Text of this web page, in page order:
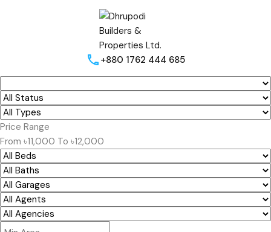
+880 1762 444 685
Price Range
From ৳11,000 To ৳12,000